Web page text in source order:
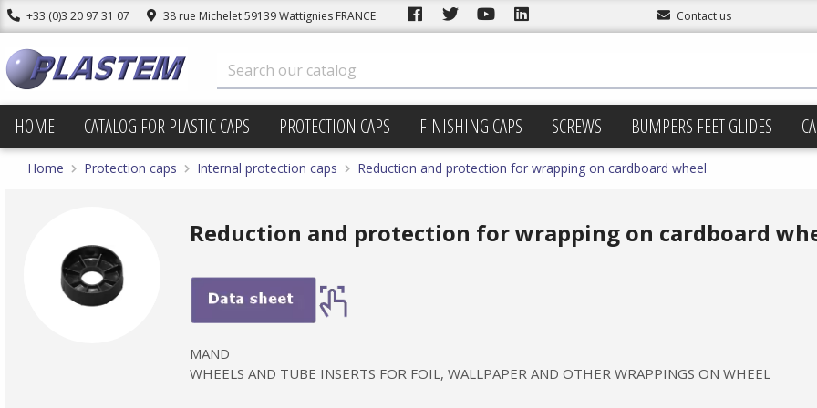
+33 (0)3 20 97 31 07 38 rue Michelet 59139 Wattignies FRANCE Contact us
HOME CATALOG FOR PLASTIC CAPS PROTECTION CAPS FINISHING CAPS SCREWS BUMPERS FEET GLIDES
Home Protection caps Internal protection caps Reduction and protection for wrapping on cardboard wheel
Reduction and protection for wrapping on cardboard
MAND
WHEELS AND TUBE INSERTS FOR FOIL, WALLPAPER AND OTHER WRAPPINGS ON WHEEL